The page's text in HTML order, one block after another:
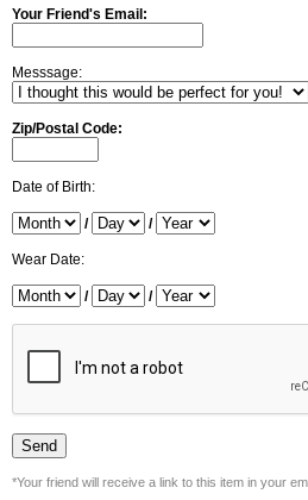
Your Friend's Email:
Messsage:
Zip/Postal Code:
Date of Birth:
/ /
Wear Date:
/ /
*Your friend will receive a link to this item in your